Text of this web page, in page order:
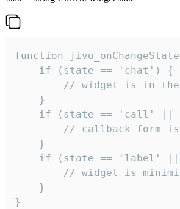
function
    if (state == 'chat') {
// widget is in
    }
if (state == 'call' ||
// callback form
    }
if (state == 'label'
// widget is
    }
}